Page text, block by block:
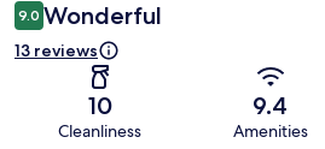
9.0 Wonderful
13 reviews
10
Cleanliness
9.4
Amenities